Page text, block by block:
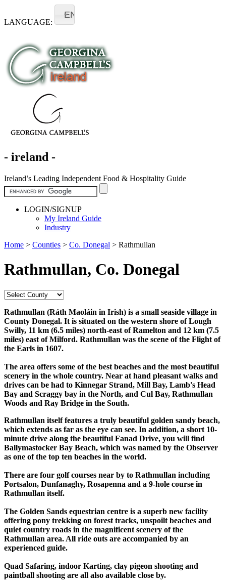
LANGUAGE:
EN
- ireland -
Ireland’s Leading Independent Food & Hospitality Guide
LOGIN/SIGNUP
My Ireland Guide
Industry
Home > Counties > Co. Donegal > Rathmullan
Rathmullan, Co. Donegal
Rathmullan (Ráth Maoláin in Irish) is a small seaside village in
County Donegal. It is situated on the western shore of Lough
Swilly, 11 km (6.5 miles) north-east of Ramelton and 12 km (7.5
miles) east of Milford. Rathmullan was the scene of the Flight of
the Earls in 1607.
The area offers some of the best beaches and the most beautiful
scenery in the whole country. Near at hand pleasant walks and
drives can be had to Kinnegar Strand, Mill Bay, Lamb's Head
Bay and Scraggy bay in the North, and Cul Bay, Rathmullan
Woods and Ray Bridge in the South.
Rathmullan itself features a truly beautiful golden sandy beach,
which extends as far as the eye can see. In addition, a short 10-
minute drive along the beautiful Fanad Drive, you will find
Ballymastocker Bay Beach, which was named by the Observer
as one of the top ten beaches in the world.
There are four golf courses near by to Rathmullan including
Portsalon, Dunfanaghy, Rosapenna and a 9-hole course in
Rathmullan itself.
The Golden Sands equestrian centre is a superb new facility
offering pony trekking on forest tracks, unspoilt beaches and
quiet country roads in the magnificent scenery of the
Rathmullan area. All ride outs are accompanied by an
experienced guide.
Quad Safaring, indoor Karting, clay pigeon shooting and
paintball shooting are all also available close by.